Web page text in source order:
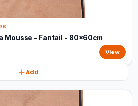
Mousse – Fantail - 80x60cm
View
Add